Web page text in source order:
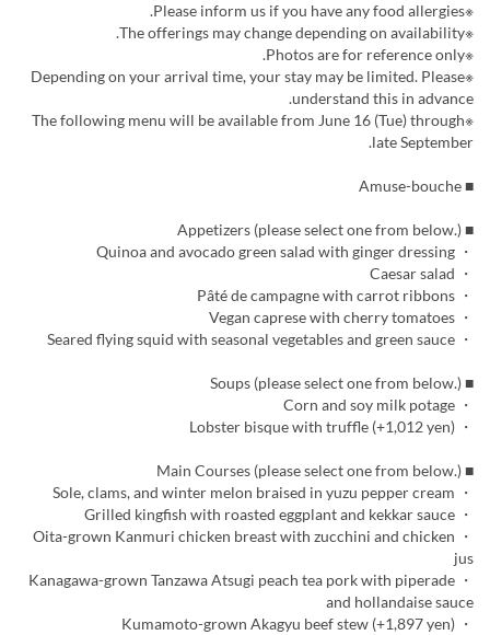
※Please inform us if you have any food allergies.
※The offerings may change depending on availability.
※Photos are for reference only.
※Depending on your arrival time, your stay may be limited. Please
understand this in advance.
※The following menu will be available from June 16 (Tue) through
late September.
■ Amuse-bouche
■ Appetizers (please select one from below.)
・ Quinoa and avocado green salad with ginger dressing
・ Caesar salad
・ Pâté de campagne with carrot ribbons
・ Vegan caprese with cherry tomatoes
・ Seared flying squid with seasonal vegetables and green sauce
■ Soups (please select one from below.)
・ Corn and soy milk potage
・ Lobster bisque with truffle (+1,012 yen)
■ Main Courses (please select one from below.)
・ Sole, clams, and winter melon braised in yuzu pepper cream
・ Grilled kingfish with roasted eggplant and kekkar sauce
・ Oita-grown Kanmuri chicken breast with zucchini and chicken
jus
・ Kanagawa-grown Tanzawa Atsugi peach tea pork with piperade
and hollandaise sauce
・ Kumamoto-grown Akagyu beef stew (+1,897 yen)